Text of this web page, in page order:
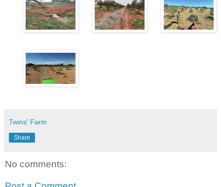
Twins' Farm
Share
No comments: